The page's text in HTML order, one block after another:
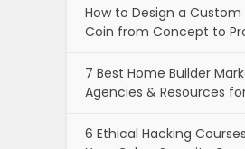
How to Design a
Coin from Concept to
7 Best Home Builder
Agencies & Resources
6 Ethical Hacking